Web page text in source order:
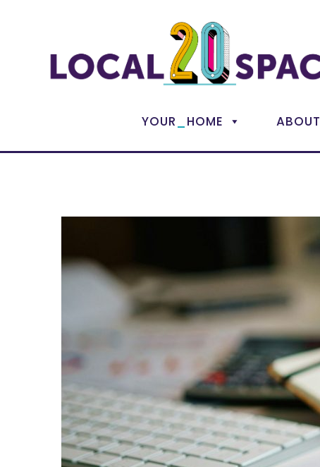
YOUR HOME ABOUT